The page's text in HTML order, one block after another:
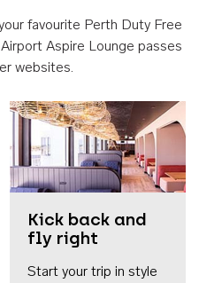
favourite Perth Duty Free
Aspire Lounge passes
websites.
Kick back and
fly right
Start your trip in style